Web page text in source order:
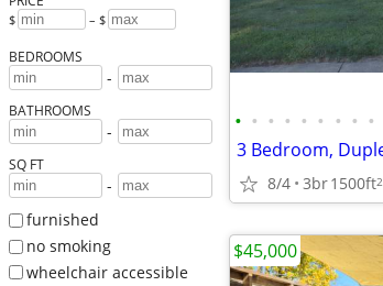
$ – $
BEDROOMS
-
BATHROOMS
-
SQ FT
-
furnished
no smoking
wheelchair accessible
• • • • • • • • •
8/4 3br1500ft2
$45,000